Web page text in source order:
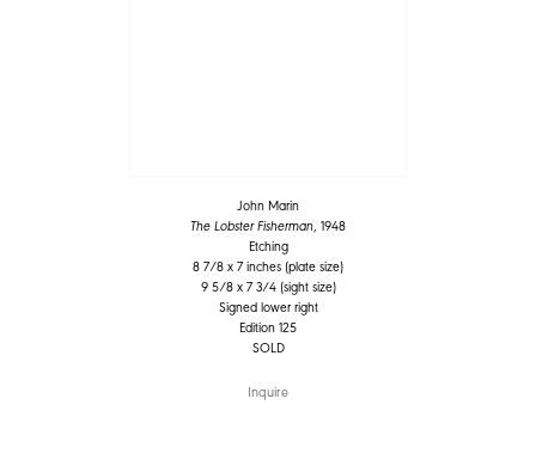
John Marin
The Lobster Fisherman, 1948
Etching
8 7/8 x 7 inches (plate size)
9 5/8 x 7 3/4 (sight size)
Signed lower right
Edition 125
SOLD
Inquire